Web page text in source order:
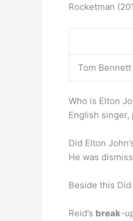
Rocketman
Tom
Who is Elton
English singer,
Did Elton
He was
Beside this
Reid’s break-